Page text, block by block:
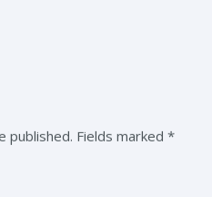
published. Fields marked *